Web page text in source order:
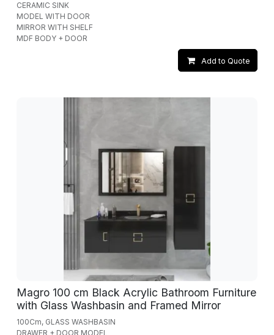
CERAMIC SINK
MODEL WITH DOOR
MIRROR WITH SHELF
MDF BODY + DOOR
Add to Quote
Magro 100 cm Black Acrylic Bathroom Furniture
with Glass Washbasin and Framed Mirror
100Cm, GLASS WASHBASIN
DRAWER + DOOR MODEL